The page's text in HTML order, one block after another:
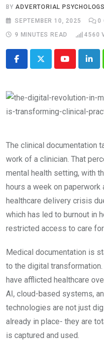
BYADVERTORIAL
SEPTEMBER 10, 2025
0
9 MINUTES READ
4560
Youtube
The clinical documentation
work of a clinician. That
mental health setting, with
hours a week on paperwork
healthcare delivery crisis
which has led to burnout in
restricted access to care
Medical documentation is
to the digital
have afflicted healthcare
AI, cloud-based systems,
technologies are not just
already in place- they are
is captured and used.